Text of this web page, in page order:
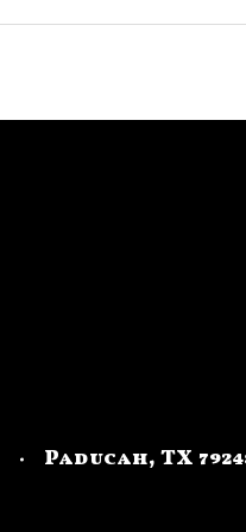
Paducah, TX